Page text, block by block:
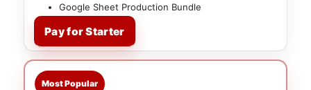
Google Sheet Production Bundle
Pay for Starter
Most Popular